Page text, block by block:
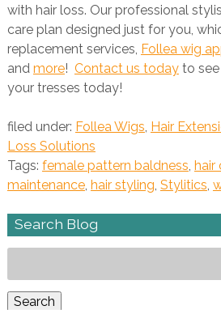
with hair loss. Our professional
care plan designed just for you,
replacement services, Follea wig
and more! Contact us todayto see
your tresses today!
filed under: Follea Wigs, Hair
Loss Solutions
Tags: female pattern baldness, hair
maintenance, hair styling, Stylitics,
Search Blog
Search